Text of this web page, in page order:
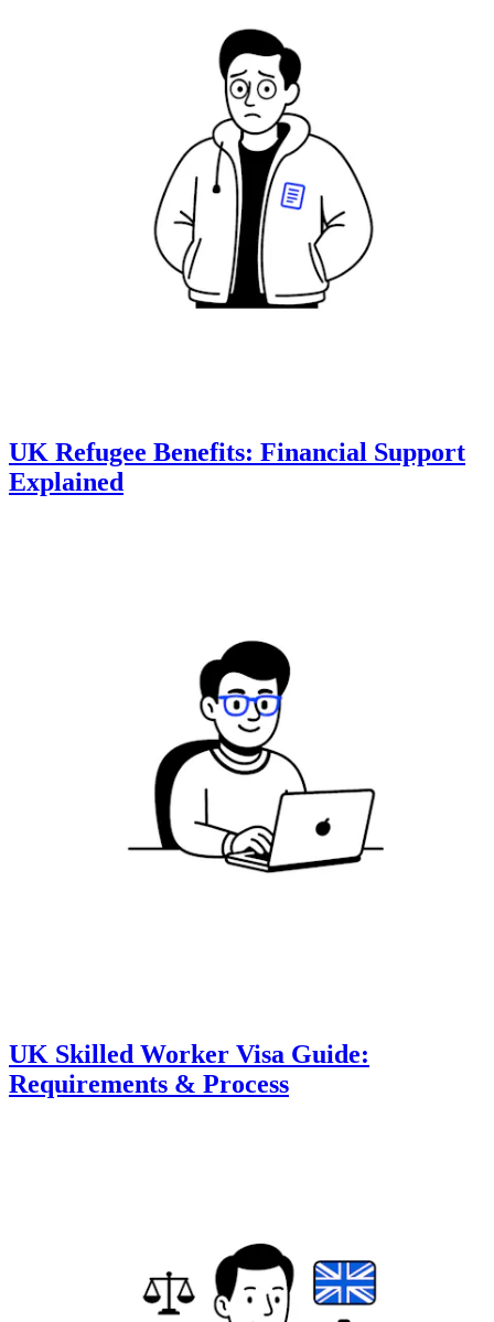
UK Refugee Benefits: Financial Support
Explained
UK Skilled Worker Visa Guide:
Requirements & Process